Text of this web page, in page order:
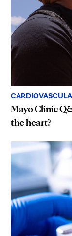
Mayo Clinic
the heart?